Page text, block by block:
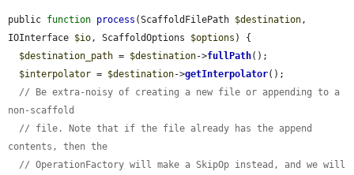
public function process (ScaffoldFilePath $destination,
IOInterface $io, ScaffoldOptions $options ) {
$destination_path = $destination->fullPath();
$interpolator = $destination->getInterpolator();
// Be extra-noisy of creating a new file or appending to a
non-scaffold
// file. Note that if the file already has the append
contents, then the
// OperationFactory will make a SkipOp instead, and we will